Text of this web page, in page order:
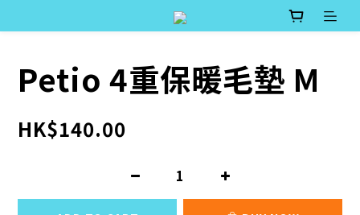
Petio 4重保暖毛墊 M
HK$140.00